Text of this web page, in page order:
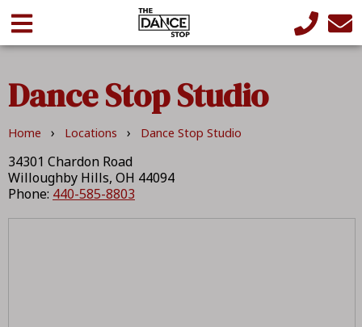
Dance Stop Studio
Home › Locations › Dance Stop Studio
34301 Chardon Road
Willoughby Hills, OH 44094
Phone: 440-585-8803